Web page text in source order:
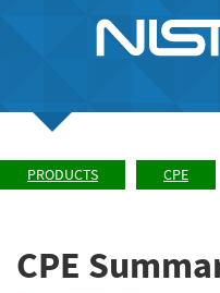
PRODUCTS CPE
CPE